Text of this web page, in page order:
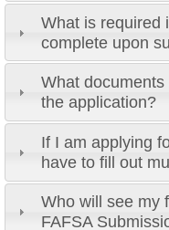
What is required
complete upon
What
the application?
If I am applying
have to fill out
Who will see my
FAFSA